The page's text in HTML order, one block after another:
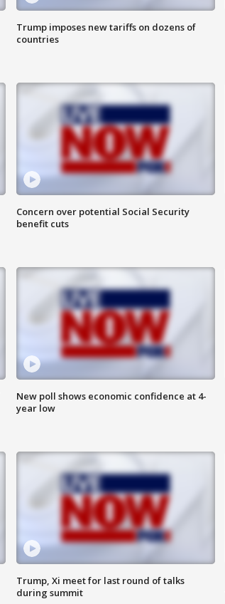
Trump imposes new tariffs on dozens of
countries
Concern over potential Social Security
benefit cuts
New poll shows economic confidence at 4-
year low
Trump, Xi meet for last round of talks
during summit